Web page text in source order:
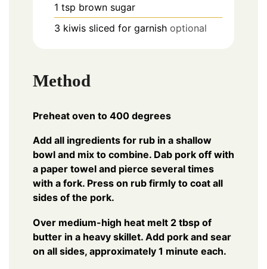
1 tsp brown sugar
3 kiwis sliced for garnish optional
Method
Preheat oven to 400 degrees
Add all ingredients for rub in a shallow
bowl and mix to combine. Dab pork off with
a paper towel and pierce several times
with a fork. Press on rub firmly to coat all
sides of the pork.
Over medium-high heat melt 2 tbsp of
butter in a heavy skillet. Add pork and sear
on all sides, approximately 1 minute each.